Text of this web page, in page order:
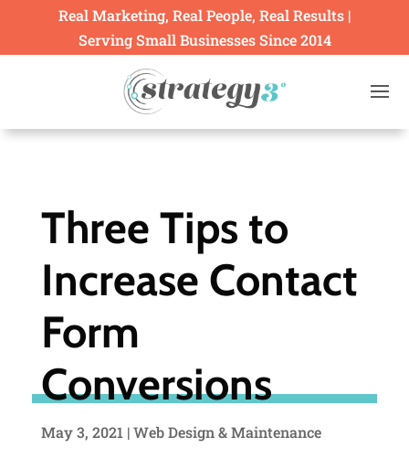
Real Marketing, Real People, Real Results |
Serving Small Businesses Since 2014
Three Tips to
Increase Contact
Form
Conversions
May 3, 2021 |Web Design & Maintenance